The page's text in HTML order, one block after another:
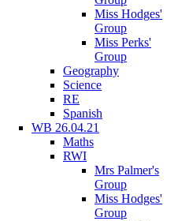
Miss Hodges'
Group
Miss Perks'
Group
Geography
Science
RE
Spanish
WB 26.04.21
Maths
RWI
Mrs Palmer's
Group
Miss Hodges'
Group